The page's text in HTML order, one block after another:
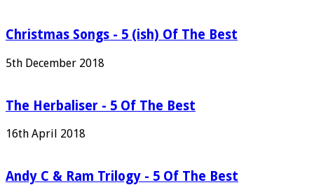
Christmas Songs - 5 (ish) Of The Best
5th December 2018
The Herbaliser - 5 Of The Best
16th April 2018
Andy C & Ram Trilogy - 5 Of The Best